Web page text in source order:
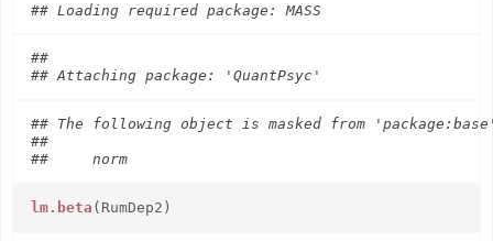
## Loading required package: MASS
##
## The following object is masked from
##
##     norm
lm.beta (RumDep2)